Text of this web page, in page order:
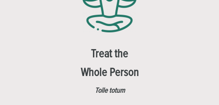
Treat the
Whole Person
Tolle totum